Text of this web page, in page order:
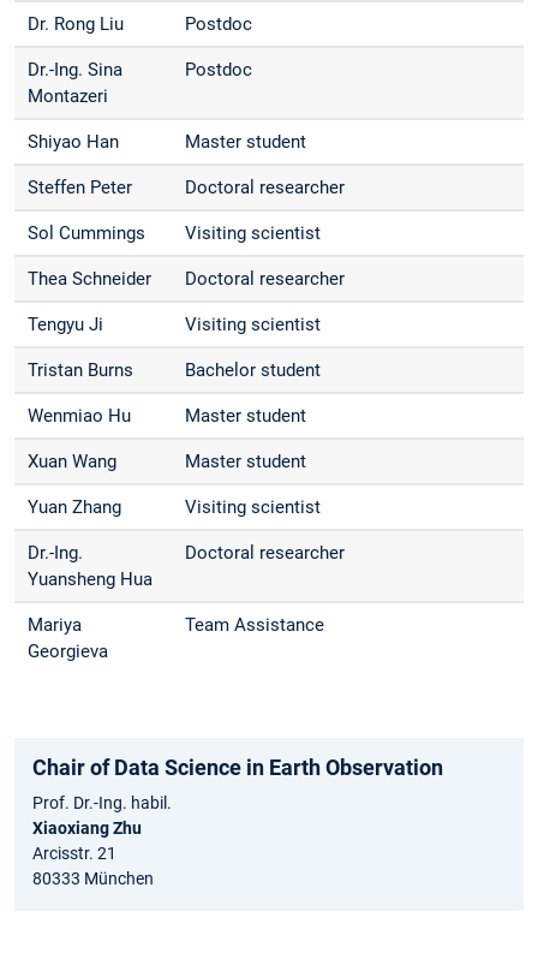
Dr. Rong Liu Postdoc
Dr.-Ing. Sina
Montazeri
Postdoc
Shiyao Han Master student
Steffen Peter Doctoral researcher
Sol Cummings Visiting scientist
Thea Schneider Doctoral researcher
Tengyu Ji Visiting scientist
Tristan Burns Bachelor student
Wenmiao Hu Master student
Xuan Wang Master student
Yuan Zhang Visiting scientist
Dr.-Ing.
Yuansheng Hua
Doctoral researcher
Mariya
Georgieva
Team Assistance
Chair of Data Science in Earth Observation
Prof. Dr.-Ing. habil.
Xiaoxiang Zhu
Arcisstr. 21
80333 München